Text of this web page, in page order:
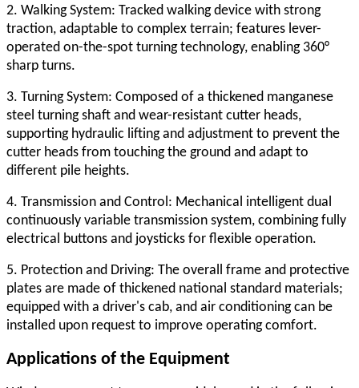
2. Walking System: Tracked walking device with strong
traction, adaptable to complex terrain; features lever-
operated on-the-spot turning technology, enabling 360°
sharp turns.
3. Turning System: Composed of a thickened manganese
steel turning shaft and wear-resistant cutter heads,
supporting hydraulic lifting and adjustment to prevent the
cutter heads from touching the ground and adapt to
different pile heights.
4. Transmission and Control: Mechanical intelligent dual
continuously variable transmission system, combining fully
electrical buttons and joysticks for flexible operation.
5. Protection and Driving: The overall frame and protective
plates are made of thickened national standard materials;
equipped with a driver's cab, and air conditioning can be
installed upon request to improve operating comfort.
Applications of the Equipment